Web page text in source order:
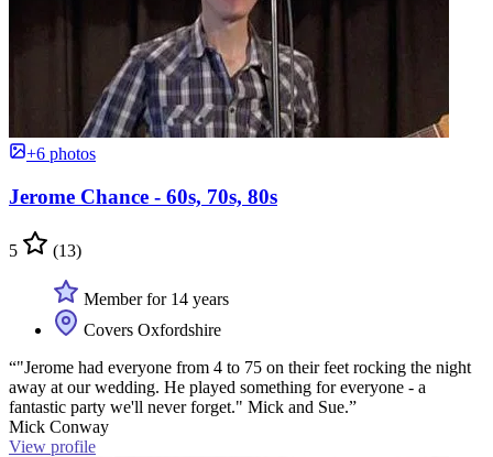
+6 photos
Jerome Chance - 60s, 70s, 80s
5 (13)
Member for 14 years
Covers Oxfordshire
“"Jerome had everyone from 4 to 75 on their feet rocking the night
away at our wedding. He played something for everyone - a
fantastic party we'll never forget." Mick and Sue.”
Mick Conway
View profile